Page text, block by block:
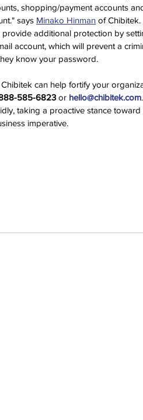
shopping/payment accounts
says Minako Hinman of Chibitek.
additional protection by
account, which will prevent a
know your password.
can help fortify your
585-6823 or hello@chibitek.com
taking a proactive stance
imperative.